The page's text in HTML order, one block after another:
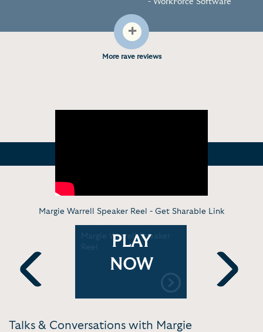
+
More rave reviews
Margie Warrell Speaker Reel - Get Sharable Link
Previous
Margie Warrell Speaker
Reel
PLAY
NOW
insight
Next
Talks & Conversations with Margie